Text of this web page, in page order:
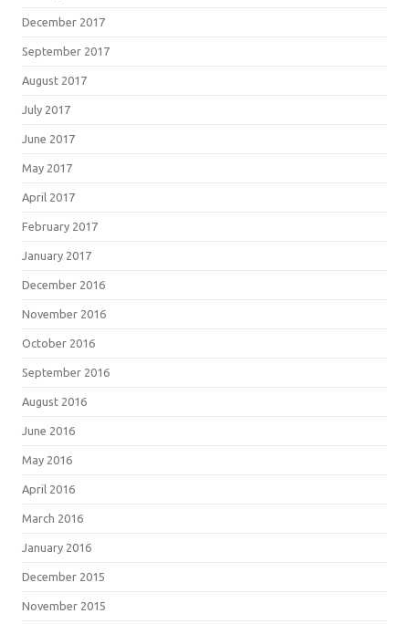
December 2017
September 2017
August 2017
July 2017
June 2017
May 2017
April 2017
February 2017
January 2017
December 2016
November 2016
October 2016
September 2016
August 2016
June 2016
May 2016
April 2016
March 2016
January 2016
December 2015
November 2015